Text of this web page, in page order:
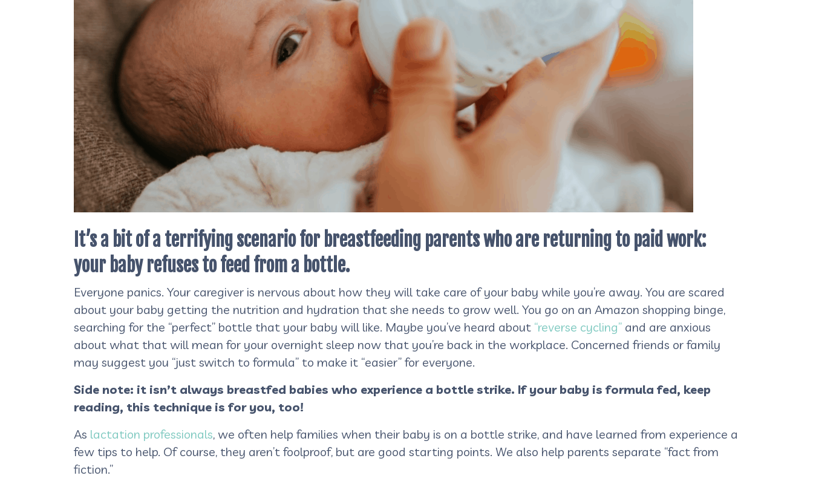
It’s a bit of a terrifying scenario for breastfeeding parents who are returning to paid work:
your baby refuses to feed from a bottle.
Everyone panics. Your caregiver is nervous about how they will take care of your baby while you’re away. You are scared
about your baby getting the nutrition and hydration that she needs to grow well. You go on an Amazon shopping binge,
searching for the “perfect” bottle that your baby will like. Maybe you’ve heard about “reverse cycling” and are anxious
about what that will mean for your overnight sleep now that you’re back in the workplace. Concerned friends or family
may suggest you “just switch to formula” to make it “easier” for everyone.
Side note: it isn’t always breastfed babies who experience a bottle strike. If your baby is formula fed, keep
reading, this technique is for you, too!
As lactation professionals, we often help families when their baby is on a bottle strike, and have learned from experience a
few tips to help. Of course, they aren’t foolproof, but are good starting points. We also help parents separate “fact from
fiction.”